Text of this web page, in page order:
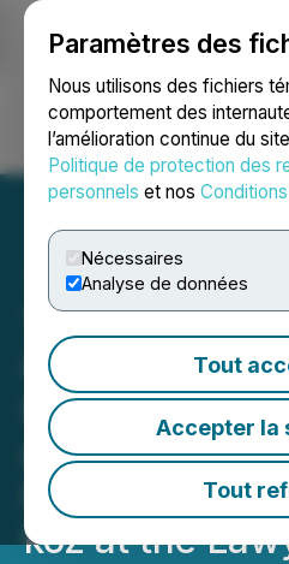
Paramètres des
Nous utilisons des fichiers
comportement des
l’amélioration continue du
Politique de protection des
personnels et nos
Nécessaires
Analyse de données
Tout
Accepter la
Tout
Ouvrir une session
Thesis Gold
Combined
Indicated
of 4.0 Moz
Mineral
koz at the